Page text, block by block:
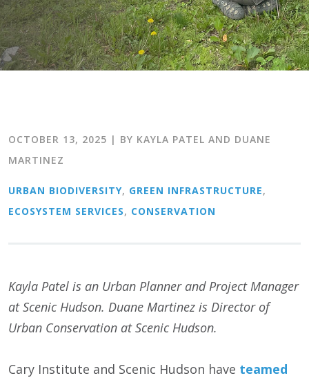
OCTOBER 13, 2025 | BY KAYLA PATEL AND DUANE
MARTINEZ
URBAN BIODIVERSITY, GREEN INFRASTRUCTURE,
ECOSYSTEM SERVICES, CONSERVATION
Kayla Patel is an Urban Planner and Project Manager
at Scenic Hudson. Duane Martinez is Director of
Urban Conservation at Scenic Hudson.
Cary Institute and Scenic Hudson have teamed